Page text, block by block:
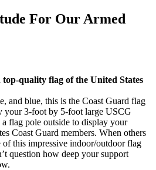
For Our Armed
quality flag of the United States
and blue, this is the Coast Guard flag
3-foot by 5-foot large USCG
flag pole outside to display your
Coast Guard members. When others
of this impressive indoor/outdoor flag
question how deep your support